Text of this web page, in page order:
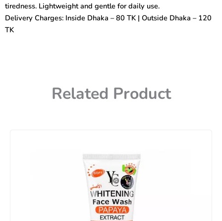
tiredness. Lightweight and gentle for daily use.
Delivery Charges: Inside Dhaka – 80 TK | Outside Dhaka – 120
TK
Related Product